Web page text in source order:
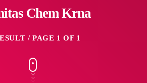
Chem Krna
/ PAGE 1 OF 1